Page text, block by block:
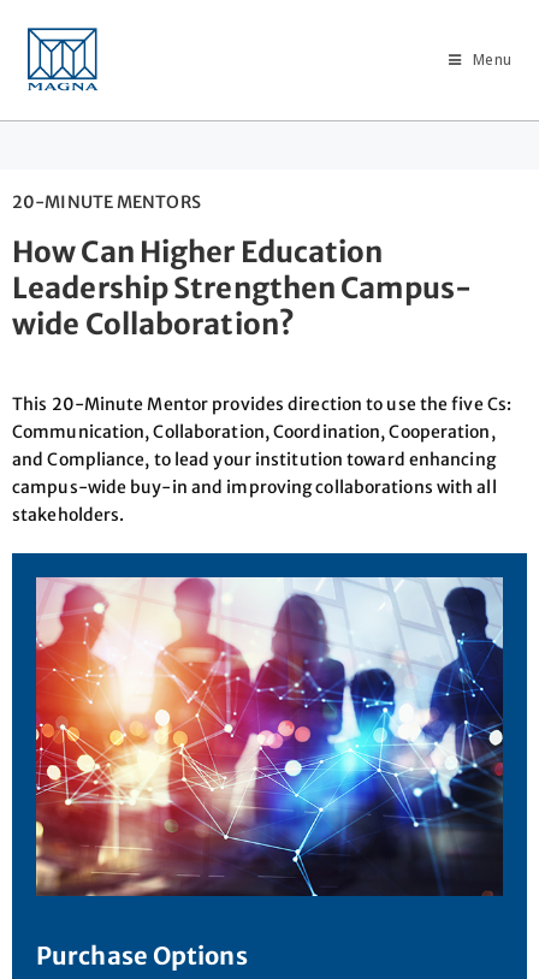
Menu
20-MINUTE MENTORS
How Can Higher Education
Leadership Strengthen Campus-
wide Collaboration?
This 20-Minute Mentor provides direction to use the five Cs:
Communication, Collaboration, Coordination, Cooperation,
and Compliance, to lead your institution toward enhancing
campus-wide buy-in and improving collaborations with all
stakeholders.
Purchase Options